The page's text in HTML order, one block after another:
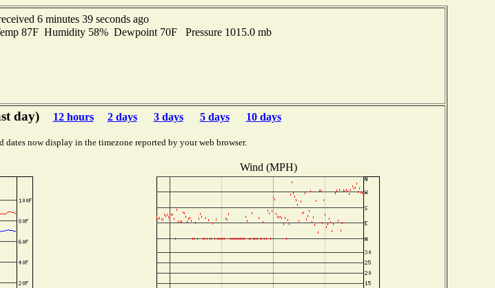
6 minutes 39 seconds ago
87F Humidity 58% Dewpoint 70F Pressure 1015.0 mb
day) 12 hours 2 days 3 days 5 days 10 days
dates now display in the timezone reported by your web browser.
Wind (MPH)